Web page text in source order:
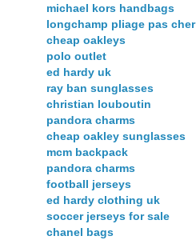
michael kors handbags
longchamp pliage pas cher
cheap oakleys
polo outlet
ed hardy uk
ray ban sunglasses
christian louboutin
pandora charms
cheap oakley sunglasses
mcm backpack
pandora charms
football jerseys
ed hardy clothing uk
soccer jerseys for sale
chanel bags